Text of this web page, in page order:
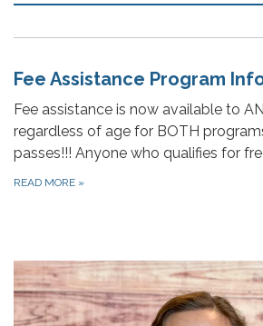
Fee Assistance Program
Fee assistance is now available to
regardless of age for BOTH
passes!!! Anyone who qualifies for
READ MORE »